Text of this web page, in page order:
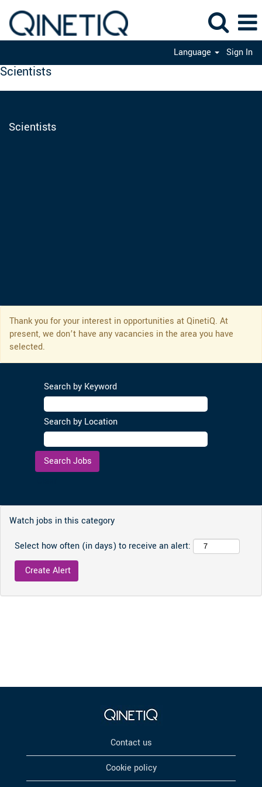
Language Sign In
Scientists
Scientists
Thank you for your interest in opportunities at QinetiQ. At
present, we don’t have any vacancies in the area you have
selected.
Search by Keyword
Search by Location
Watch jobs in this category
Select how often (in days) to receive an alert:
Contact us
Cookie policy